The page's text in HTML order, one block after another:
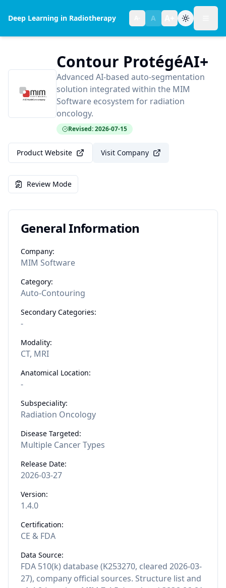
Deep Learning in Radiotherapy A
Text size:normal
Contour ProtégéAI+
Advanced AI-based auto-segmentation
solution integrated within the MIM
Software ecosystem for radiation
oncology.
Revised: 2026-07-15
Product Website Visit Company
Review Mode
General Information
Company:
MIM Software
Category:
Auto-Contouring
Secondary Categories:
-
Modality:
CT, MRI
Anatomical Location:
-
Subspeciality:
Radiation Oncology
Disease Targeted:
Multiple Cancer Types
Release Date:
2026-03-27
Version:
1.4.0
Certification:
CE & FDA
Data Source:
FDA 510(k) database (K253270, cleared 2026-03-
27), company official sources. Structure list and